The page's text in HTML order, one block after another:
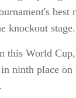
best
knockout stage.
this World
ninth place